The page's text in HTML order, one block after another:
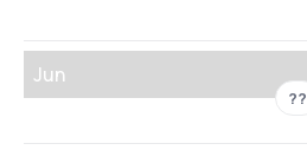
Jun
??